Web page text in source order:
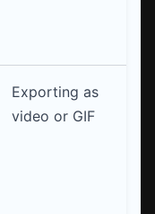
Exporting as
video or GIF